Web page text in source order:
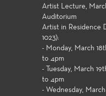
Artist Lecture,
Auditorium
Artist in Residence
1023):
- Monday, March
to 4pm
- Tuesday, March
to 4pm
- Wednesday, March